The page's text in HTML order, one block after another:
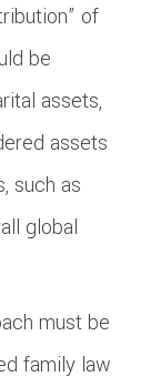
of
be
assets,
assets
such as
global
must be
family law